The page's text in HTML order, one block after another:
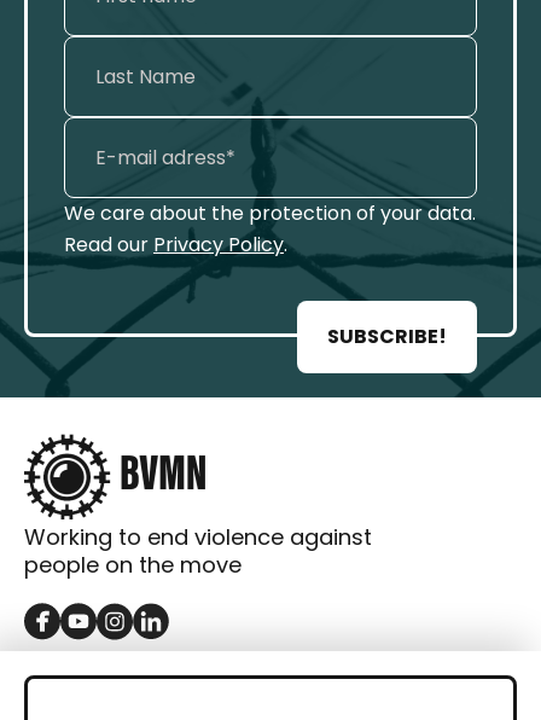
We care about the protection of your data.
Read our Privacy Policy.
SUBSCRIBE!
Working to end violence against
people on the move
GET IN TOUCH